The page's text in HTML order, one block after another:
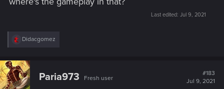
Last edited: Jul 9, 2021
R
c
t
i
o
Didacgomez
Paria973 Fresh user
#183
Jul 9, 2021